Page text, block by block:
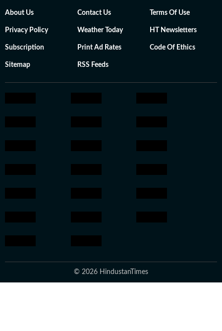
About Us Contact Us Terms Of Use
Privacy Policy Weather Today HT Newsletters
Subscription Print Ad Rates Code Of Ethics
Sitemap RSS Feeds
© 2026 HindustanTimes